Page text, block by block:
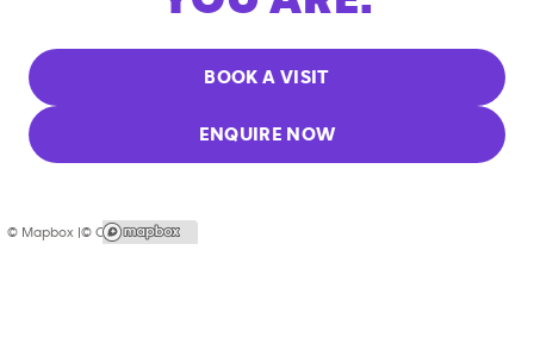
BOOK A VISIT
ENQUIRE NOW
© Mapbox |© OpenStreetMap